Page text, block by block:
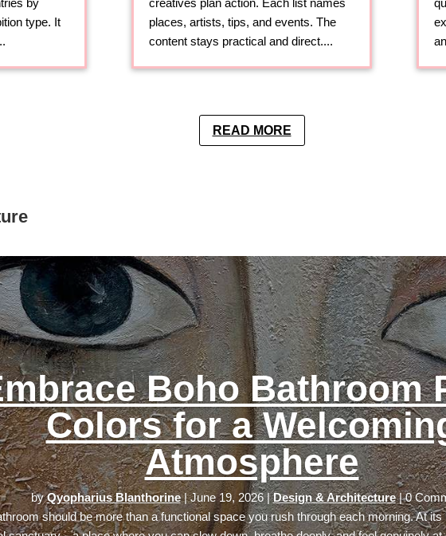
by
type. It
creatives plan action. Each list names
places, artists, tips, and events. The
content stays practical and direct....
READ MORE
Boho Bathroom
Colors for a
Atmosphere
byQyopharius Blanthorine|June 19, 2026|Design & Architecture| 0
should be more than a functional space you rush through each morning. At